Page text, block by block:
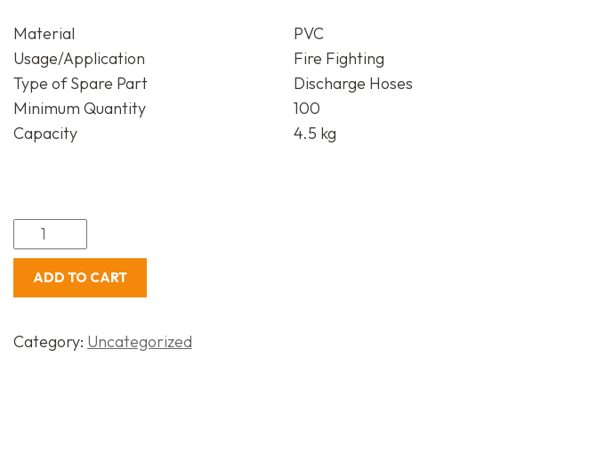
Material
PVC
Usage/Application
Fire Fighting
Type of Spare Part
Discharge Hoses
Minimum Quantity
100
Capacity
4.5 kg
ADD TO CART
Category: Uncategorized